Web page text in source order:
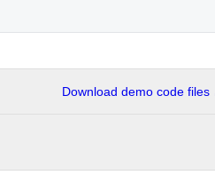
Download demo code files